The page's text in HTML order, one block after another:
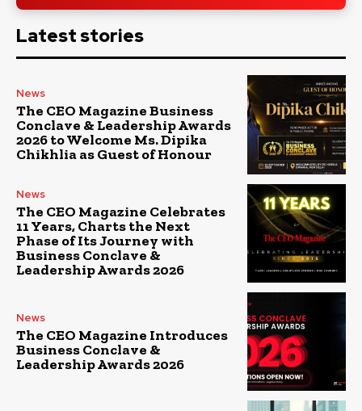
Latest stories
News
The CEO Magazine Business
Conclave & Leadership Awards
2026 to Welcome Ms. Dipika
Chikhlia as Guest of Honour
News
The CEO Magazine Celebrates
11 Years, Charts the Next
Phase of Its Journey with
Business Conclave &
Leadership Awards 2026
News
The CEO Magazine Introduces
Business Conclave &
Leadership Awards 2026